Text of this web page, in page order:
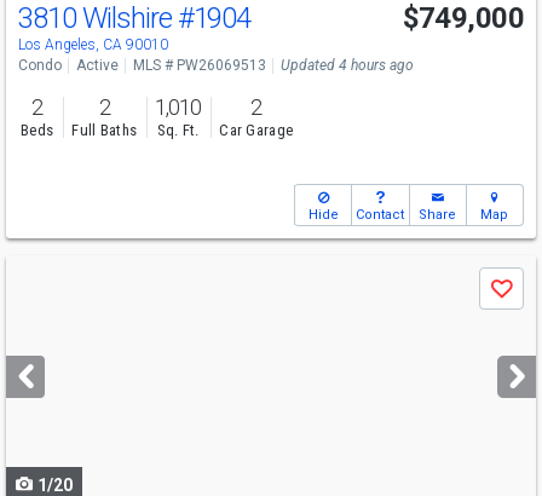
3810 Wilshire #1904
Los Angeles, CA 90010
$749,000
Condo Active MLS # PW26069513 Updated 4 hours ago
2
Beds
2
Full Baths
1,010
Sq. Ft.
2
Car Garage
Hide Contact Share Map
next
buttons
Save
1/20